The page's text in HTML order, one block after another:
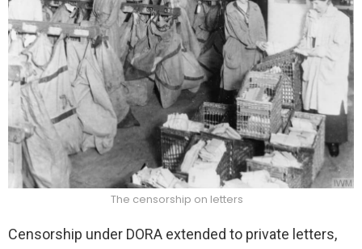
The censorship on letters
Censorship under DORA extended to private letters,